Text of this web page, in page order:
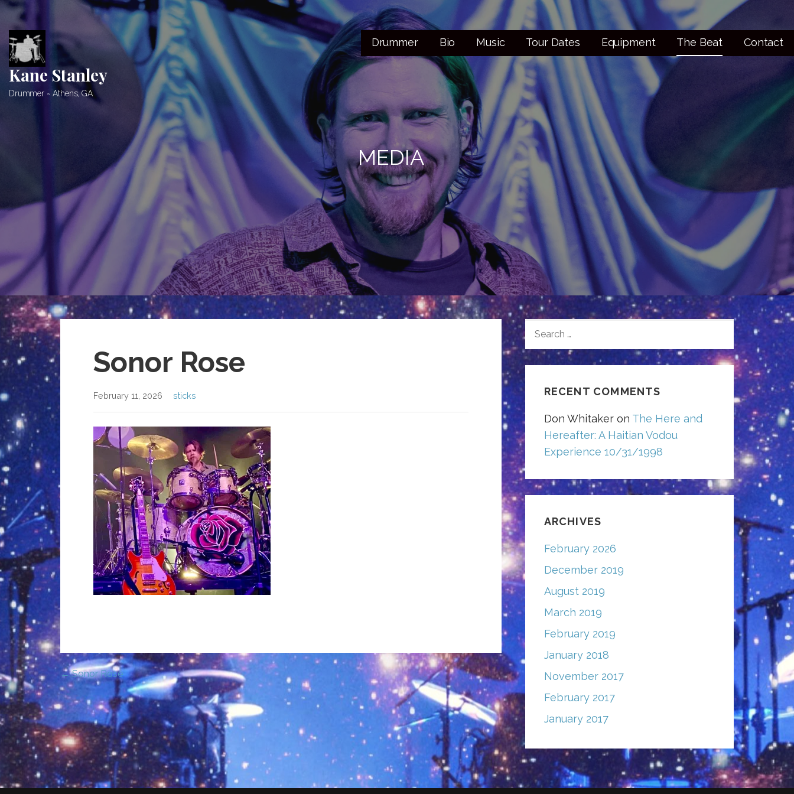
Skip
content
Kane Stanley
Drummer ~ Athens, GA
Drummer Bio Music Tour Dates Equipment The Beat Contact
MEDIA
Sonor Rose
February 11, 2026 sticks
Post
navigation
← Sonor Rose
FOR:
RECENT COMMENTS
Don Whitakeron The Here and
Hereafter: A Haitian Vodou
Experience 10/31/1998
ARCHIVES
February 2026
December 2019
August 2019
March 2019
February 2019
January 2018
November 2017
February 2017
January 2017